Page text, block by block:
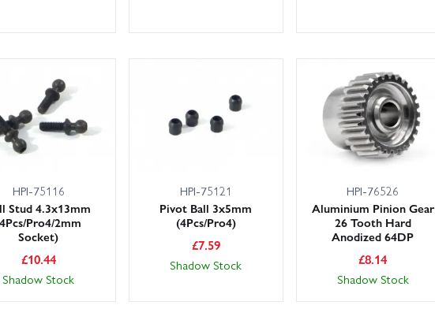
HPI-75116
Stud 4.3x13mm
Pro4/2mm
Socket)
£10.44
Shadow Stock
HPI-75121
Pivot Ball 3x5mm
(4Pcs/Pro4)
£7.59
Shadow Stock
HPI-76526
Aluminium Pinion Gear
26 Tooth Hard
Anodized 64DP
£8.14
Shadow Stock